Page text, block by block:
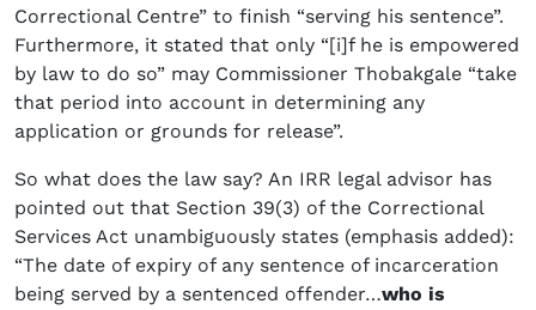
Correctional Centre” to finish “serving his sentence”.
Furthermore, it stated that only “[i]f he is empowered
by law to do so” may Commissioner Thobakgale “take
that period into account in determining any
application or grounds for release”.
So what does the law say? An IRR legal advisor has
pointed out that Section 39(3) of the Correctional
Services Act unambiguously states (emphasis added):
“The date of expiry of any sentence of incarceration
being served by a sentenced offender…who is